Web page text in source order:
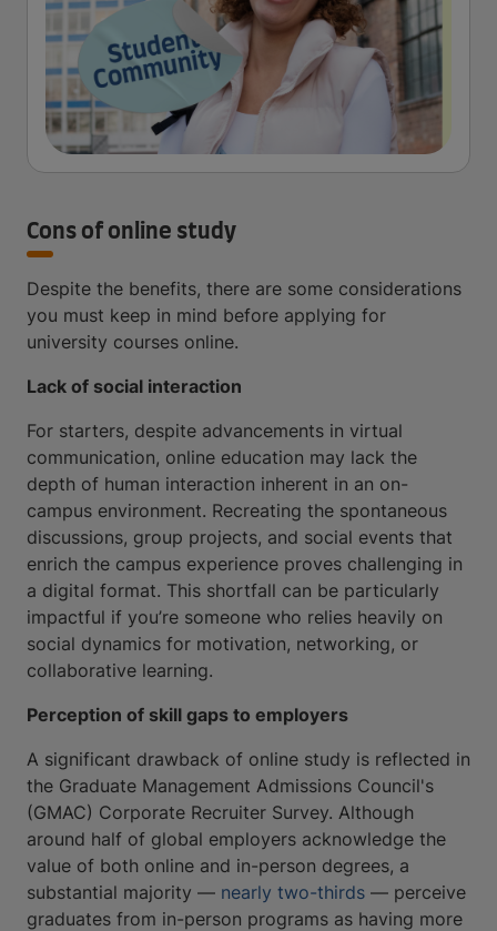
Cons of online study
Despite the benefits, there are some considerations
you must keep in mind before applying for
university courses online.
Lack of social interaction
For starters, despite advancements in virtual
communication, online education may lack the
depth of human interaction inherent in an on-
campus environment. Recreating the spontaneous
discussions, group projects, and social events that
enrich the campus experience proves challenging in
a digital format. This shortfall can be particularly
impactful if you’re someone who relies heavily on
social dynamics for motivation, networking, or
collaborative learning.
Perception of skill gaps to employers
A significant drawback of online study is reflected in
the Graduate Management Admissions Council's
(GMAC) Corporate Recruiter Survey. Although
around half of global employers acknowledge the
value of both online and in-person degrees, a
substantial majority — nearly two-thirds — perceive
graduates from in-person programs as having more